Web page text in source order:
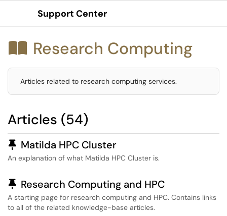
Show Applications Menu
Support Center
 Research Computing
Articles related to research computing services.
Articles (54)
Pinned Article
Matilda HPC Cluster
An explanation of what Matilda HPC Cluster is.
Pinned Article
Research Computing and HPC
A starting page for research computing and HPC. Contains links
to all of the related knowledge-base articles.